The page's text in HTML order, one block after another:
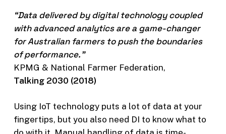
“Data delivered by digital technology coupled
with advanced analytics are a game-changer
for Australian farmers to push the boundaries
of performance.”
KPMG & National Farmer Federation,
Talking 2030 (2018)
Using IoT technology puts a lot of data at your
fingertips, but you also need DI to know what to